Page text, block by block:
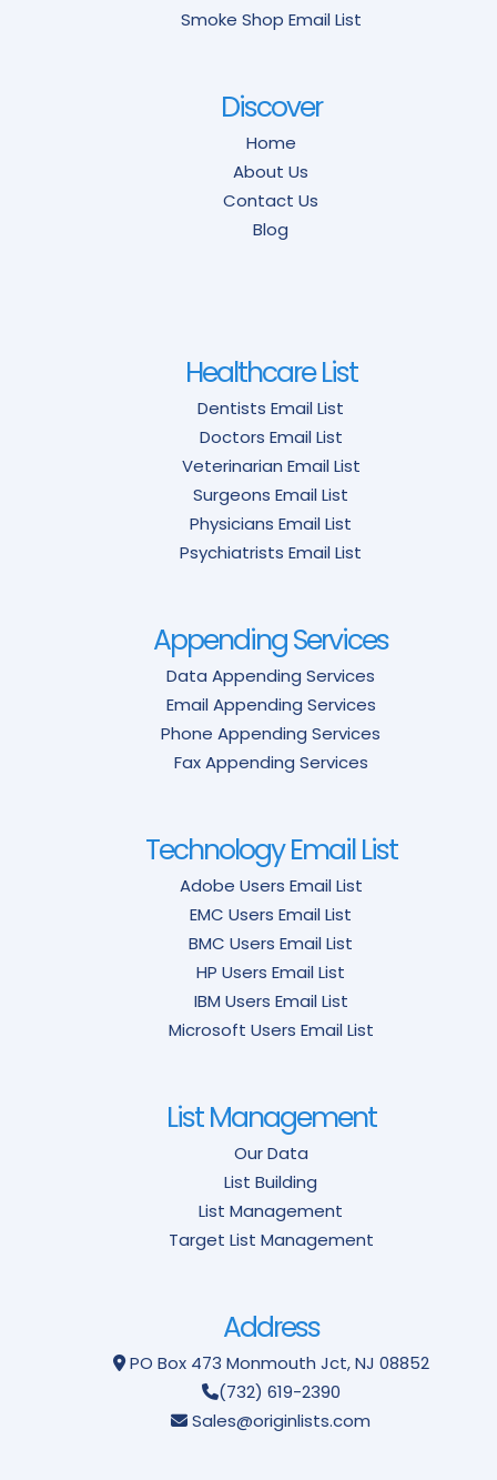
Smoke Shop Email List
Discover
Home
About Us
Contact Us
Blog
Healthcare List
Dentists Email List
Doctors Email List
Veterinarian Email List
Surgeons Email List
Physicians Email List
Psychiatrists Email List
Appending Services
Data Appending Services
Email Appending Services
Phone Appending Services
Fax Appending Services
Technology Email List
Adobe Users Email List
EMC Users Email List
BMC Users Email List
HP Users Email List
IBM Users Email List
Microsoft Users Email List
List Management
Our Data
List Building
List Management
Target List Management
Address
PO Box 473 Monmouth Jct, NJ 08852
(732) 619-2390
Sales@originlists.com